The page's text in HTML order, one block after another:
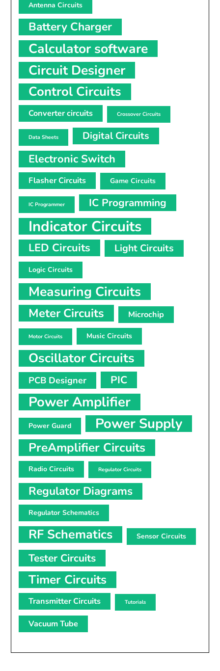
Antenna Circuits
Battery Charger
Calculator software
Circuit Designer
Control Circuits
Converter circuits Crossover Circuits
Data Sheets Digital Circuits
Electronic Switch
Flasher Circuits Game Circuits
IC Programmer IC Programming
Indicator Circuits
LED Circuits Light Circuits
Logic Circuits
Measuring Circuits
Meter Circuits Microchip
Motor Circuits Music Circuits
Oscillator Circuits
PCB Designer PIC
Power Amplifier
Power Guard Power Supply
PreAmplifier Circuits
Radio Circuits Regulator Circuits
Regulator Diagrams
Regulator Schematics
RF Schematics Sensor Circuits
Tester Circuits
Timer Circuits
Transmitter Circuits Tutorials
Vacuum Tube